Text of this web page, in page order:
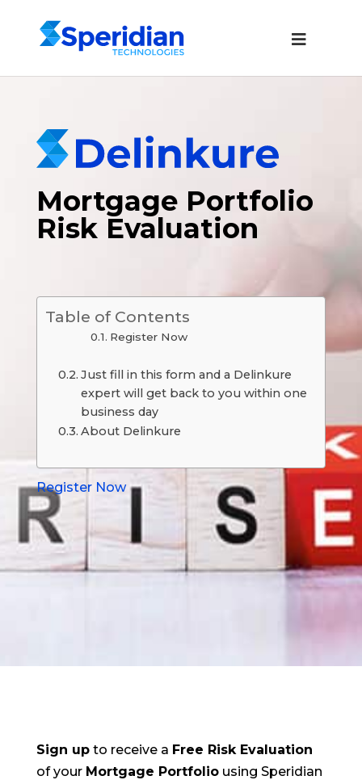
Mortgage Portfolio
Risk Evaluation
Table of Contents
Register Now
Just fill in this form and a Delinkure
expert will get back to you within one
business day
About Delinkure
Register Now
Sign upto receive a Free Risk Evaluation
of your Mortgage Portfoliousing Speridian